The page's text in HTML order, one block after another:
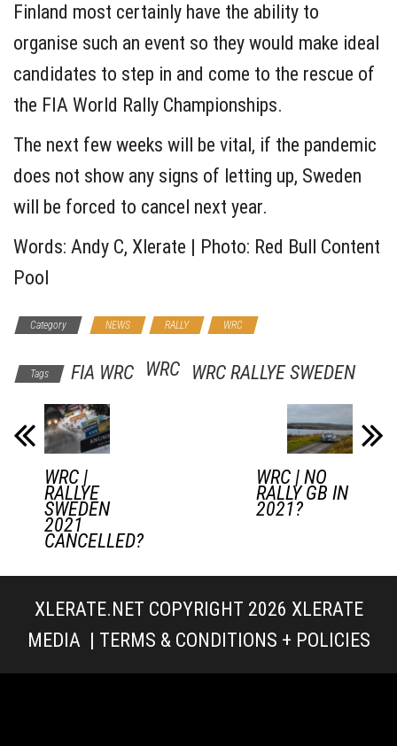
Finland most certainly have the ability to
organise such an event so they would make ideal
candidates to step in and come to the rescue of
the FIA World Rally Championships.
The next few weeks will be vital, if the pandemic
does not show any signs of letting up, Sweden
will be forced to cancel next year.
Words: Andy C, Xlerate | Photo: Red Bull Content
Pool
Category NEWS RALLY WRC
Tags FIA WRC WRC WRC RALLYE SWEDEN
WRC |
RALLYE
SWEDEN
2021
CANCELLED?
WRC | NO
RALLY GB IN
2021?
XLERATE.NET COPYRIGHT 2026 XLERATE
MEDIA | TERMS & CONDITIONS + POLICIES